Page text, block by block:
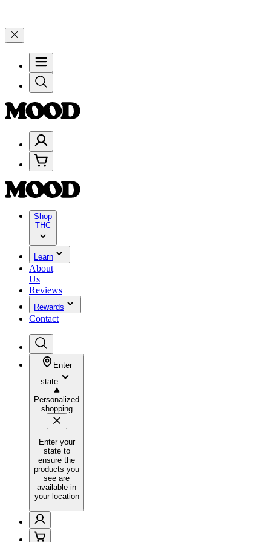
Shop
THC
Learn
About
Us
Reviews
Rewards
Contact
Enter
state
Personalized
shopping
Enter your
state to
ensure the
products you
see are
available in
your location